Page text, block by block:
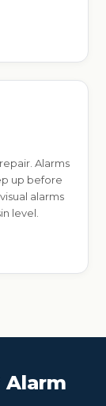
Alarms
up before
alarms
level.
Alarm